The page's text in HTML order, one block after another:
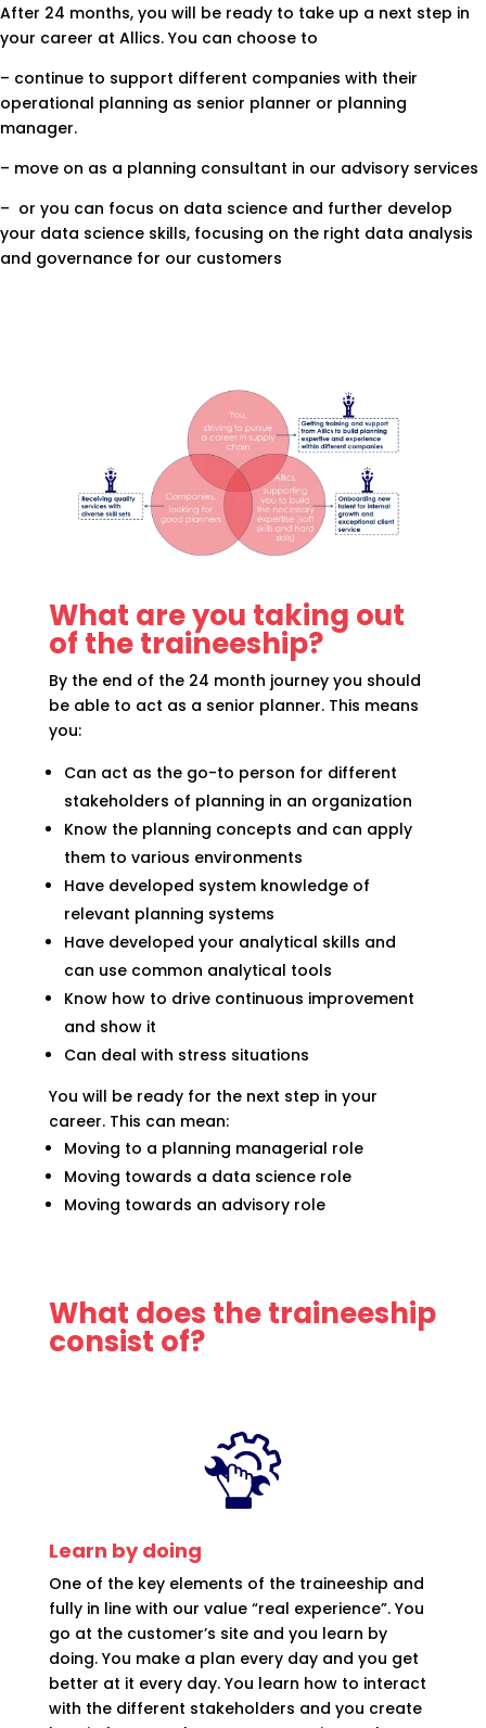
After 24 months, you will be ready to take up a next step in
your career at Allics. You can choose to
– continue to support different companies with their
operational planning as senior planner or planning
manager.
– move on as a planning consultant in our advisory services
– or you can focus on data science and further develop
your data science skills, focusing on the right data analysis
and governance for our customers
What are you taking out
of the traineeship?
By the end of the 24 month journey you should
be able to act as a senior planner. This means
you:
Can act as the go-to person for different
stakeholders of planning in an organization
Know the planning concepts and can apply
them to various environments
Have developed system knowledge of
relevant planning systems
Have developed your analytical skills and
can use common analytical tools
Know how to drive continuous improvement
and show it
Can deal with stress situations
You will be ready for the next step in your
career. This can mean:
Moving to a planning managerial role
Moving towards a data science role
Moving towards an advisory role
What does the traineeship
consist of?
Learn by doing
One of the key elements of the traineeship and
fully in line with our value “real experience”. You
go at the customer’s site and you learn by
doing. You make a plan every day and you get
better at it every day. You learn how to interact
with the different stakeholders and you create